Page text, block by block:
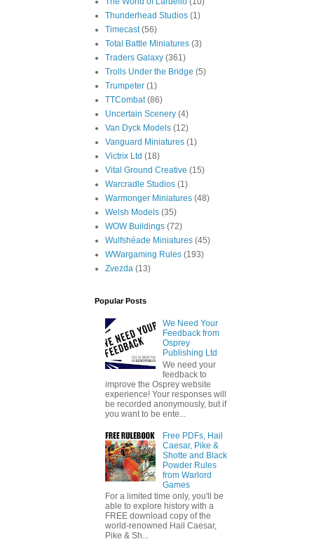
Thunderhead Studios (1)
Timecast (56)
Total Battle Miniatures (3)
Traders Galaxy (361)
Trolls Under the Bridge (5)
Trumpeter (1)
TTCombat (86)
Uncertain Scenery (4)
Van Dyck Models (12)
Vanguard Miniatures (1)
Victrix Ltd (18)
Vital Ground Creative (15)
Warcradle Studios (1)
Warmonger Miniatures (48)
Welsh Models (35)
WOW Buildings (72)
Wulfshéade Miniatures (45)
WWargaming Rules (193)
Zvezda (13)
Popular Posts
We Need Your
Feedback from
Osprey
Publishing Ltd
We need your
feedback to
improve the Osprey website
experience! Your responses will
be recorded anonymously, but if
you want to be ente...
Free PDFs, Hail
Caesar, Pike &
Shotte and Black
Powder Rules
from Warlord
Games
For a limited time only, you'll be
able to explore history with a
FREE download copy of the
world-renowned Hail Caesar,
Pike & Sh...